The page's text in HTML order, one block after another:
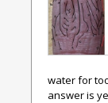
water for
answer is